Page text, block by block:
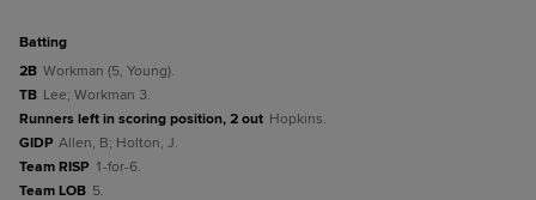
batting
2B Workman (5, Young).
TB Lee; Workman 3.
Runners left in scoring position, 2 out Hopkins.
GIDP Allen, B; Holton, J.
Team RISP 1-for-6.
Team LOB 5.